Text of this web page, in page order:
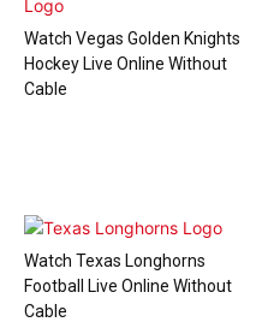
Watch Vegas Golden Knights
Hockey Live Online Without
Cable
Watch Texas Longhorns
Football Live Online Without
Cable